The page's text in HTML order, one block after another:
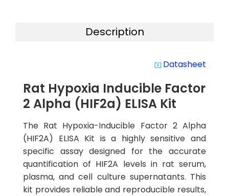
Description
system_update_alt Datasheet
Rat Hypoxia Inducible Factor
2 Alpha (HIF2a) ELISA Kit
The Rat Hypoxia-Inducible Factor 2 Alpha
(HIF2A) ELISA Kit is a highly sensitive and
specific assay designed for the accurate
quantification of HIF2A levels in rat serum,
plasma, and cell culture supernatants. This
kit provides reliable and reproducible results,